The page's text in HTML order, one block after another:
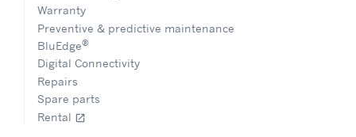
Warranty
Preventive & predictive maintenance
BluEdge®
Digital Connectivity
Repairs
Spare parts
Rental open_in_new